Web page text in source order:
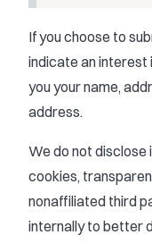
If you choose to
indicate an interest
you your name,
address.
We do not disclose
cookies,
nonaffiliated third
internally to better